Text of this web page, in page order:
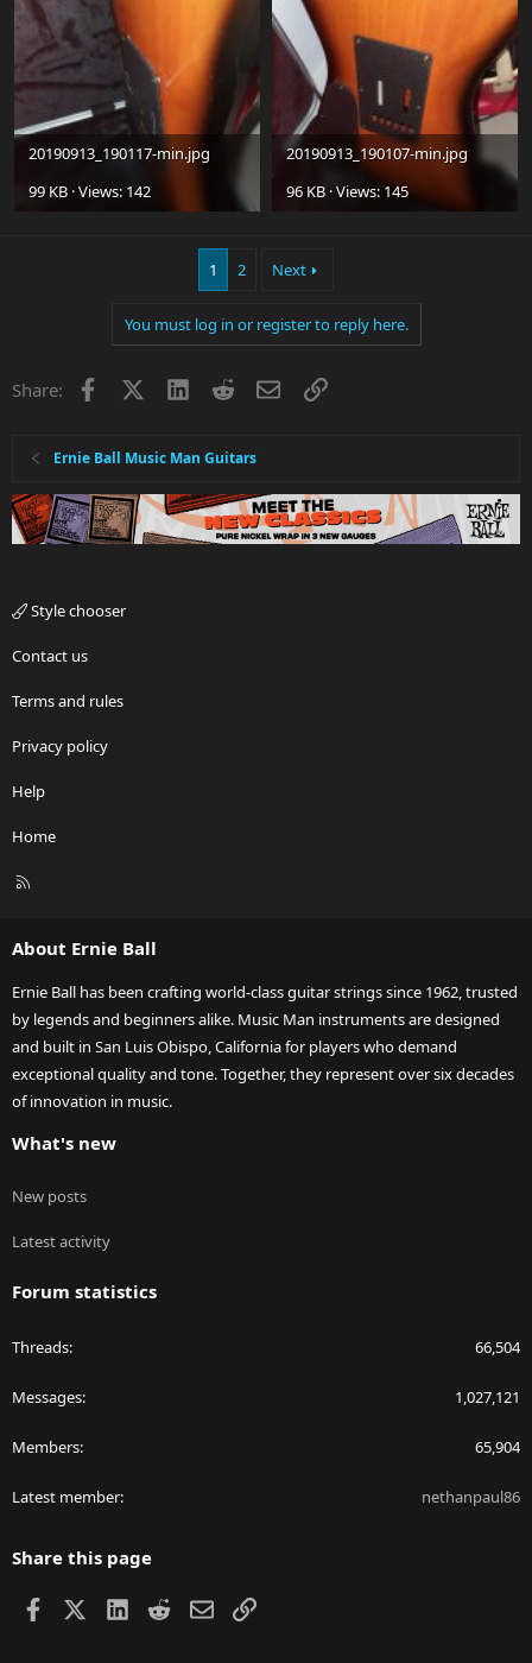
20190913_190117-min.jpg
99 KB · Views: 142
20190913_190107-min.jpg
96 KB · Views: 145
1 2 Next
You must log in or register to reply here.
Share: Facebook LinkedInRedditEmailLink
Ernie Ball Music Man Guitars
Style chooser
Contact us
Terms and rules
Privacy policy
Help
Home
R
About Ernie Ball
Ernie Ball has been crafting world-class guitar strings since 1962, trusted
by legends and beginners alike. Music Man instruments are designed
and built in San Luis Obispo, California for players who demand
exceptional quality and tone. Together, they represent over six decades
of innovation in music.
What's new
New posts
Latest activity
Forum statistics
Threads 66,504
Messages 1,027,121
Members 65,904
Latest member nethanpaul86
Share this page
Facebook LinkedIn
RedditEmailLink